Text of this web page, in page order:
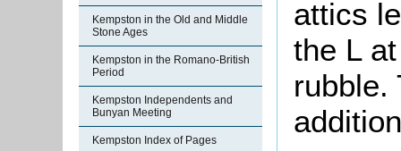
Kempston in the Old and Middle
Stone Ages
Kempston in the Romano-British
Period
Kempston Independents and
Bunyan Meeting
Kempston Index of Pages
attics
the L
rubble.